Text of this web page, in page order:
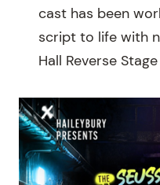
cast has been
script to life with
Hall Reverse